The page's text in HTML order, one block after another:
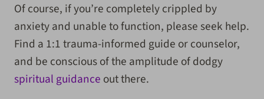
Of course, if you’re completely crippled by
anxiety and unable to function, please seek help.
Find a 1:1 trauma-informed guide or counselor,
and be conscious of the amplitude of dodgy
spiritual guidance out there.